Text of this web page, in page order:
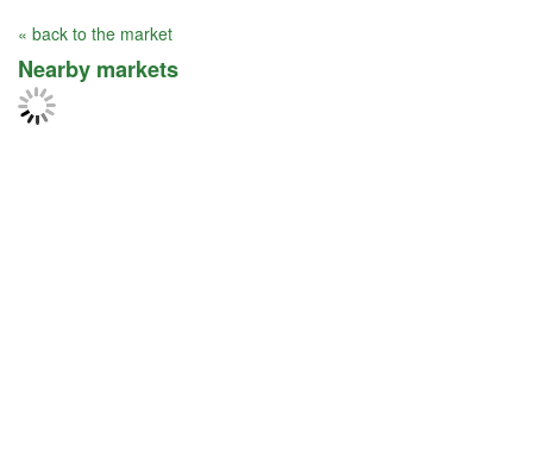
« back to the market
Nearby markets